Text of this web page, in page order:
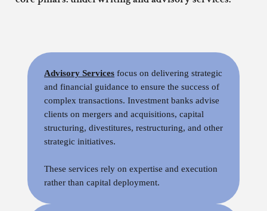
Advisory Services focus on delivering strategic
and financial guidance to ensure the success of
complex transactions. Investment banks advise
clients on mergers and acquisitions, capital
structuring, divestitures, restructuring, and other
strategic initiatives.
These services rely on expertise and execution
rather than capital deployment.